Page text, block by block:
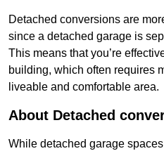
Detached conversions are
since a detached garage is
This means that you’re
building, which often requires
liveable and comfortable area.
About Detached
While detached garage